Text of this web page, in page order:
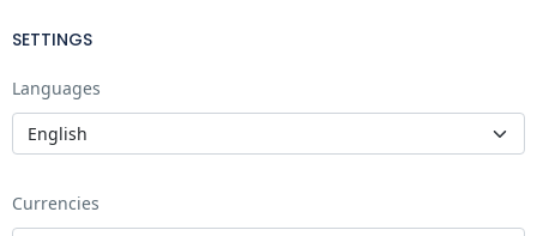
SETTINGS
Languages
Currencies